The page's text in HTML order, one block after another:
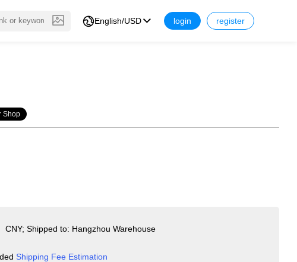
English/USD login register
Shop
CNY; Shipped to: Hangzhou Warehouse
Shipping Fee Estimation